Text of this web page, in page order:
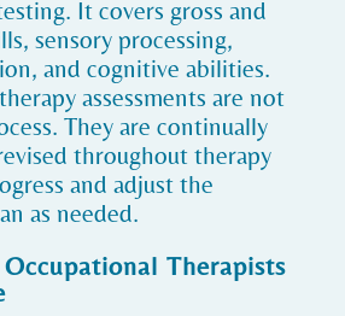
It covers gross and
sensory processing,
and cognitive abilities.
assessments are not
They are continually
throughout therapy
and adjust the
as needed.
Therapists